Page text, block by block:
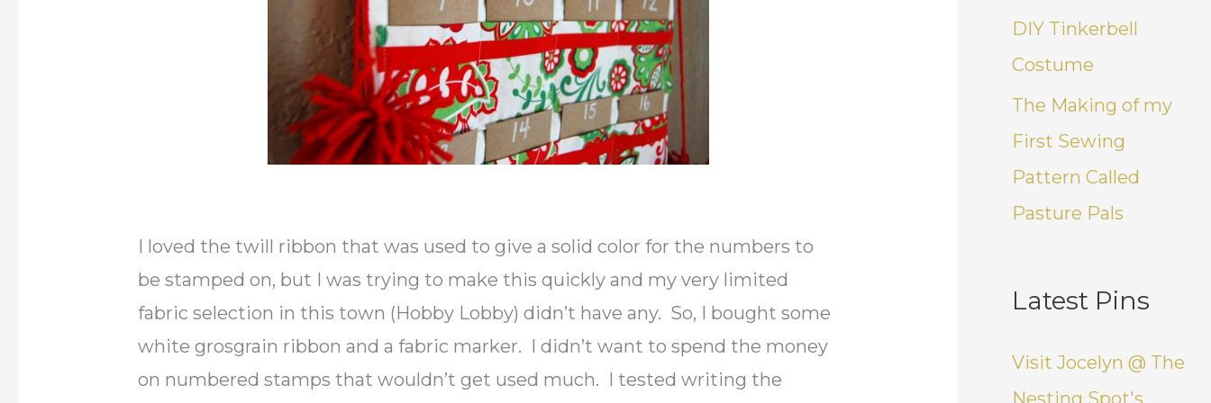
I loved the twill ribbon that was used to give a solid color for the numbers to
be stamped on, but I was trying to make this quickly and my very limited
fabric selection in this town (Hobby Lobby) didn’t have any. So, I bought some
white grosgrain ribbon and a fabric marker. I didn’t want to spend the money
on numbered stamps that wouldn’t get used much. I tested writing the
DIY Tinkerbell
Costume
The Making of my
First Sewing
Pattern Called
Pasture Pals
Latest Pins
Visit Jocelyn @ The
Nesting Spot's